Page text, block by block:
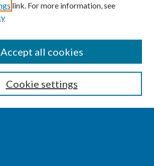
link. For more information, see
Cookie settings
Accept all cookies